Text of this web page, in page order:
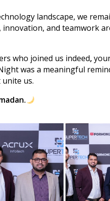
landscape, we
innovation, and teamwork
who joined us indeed,
was a meaningful
us.